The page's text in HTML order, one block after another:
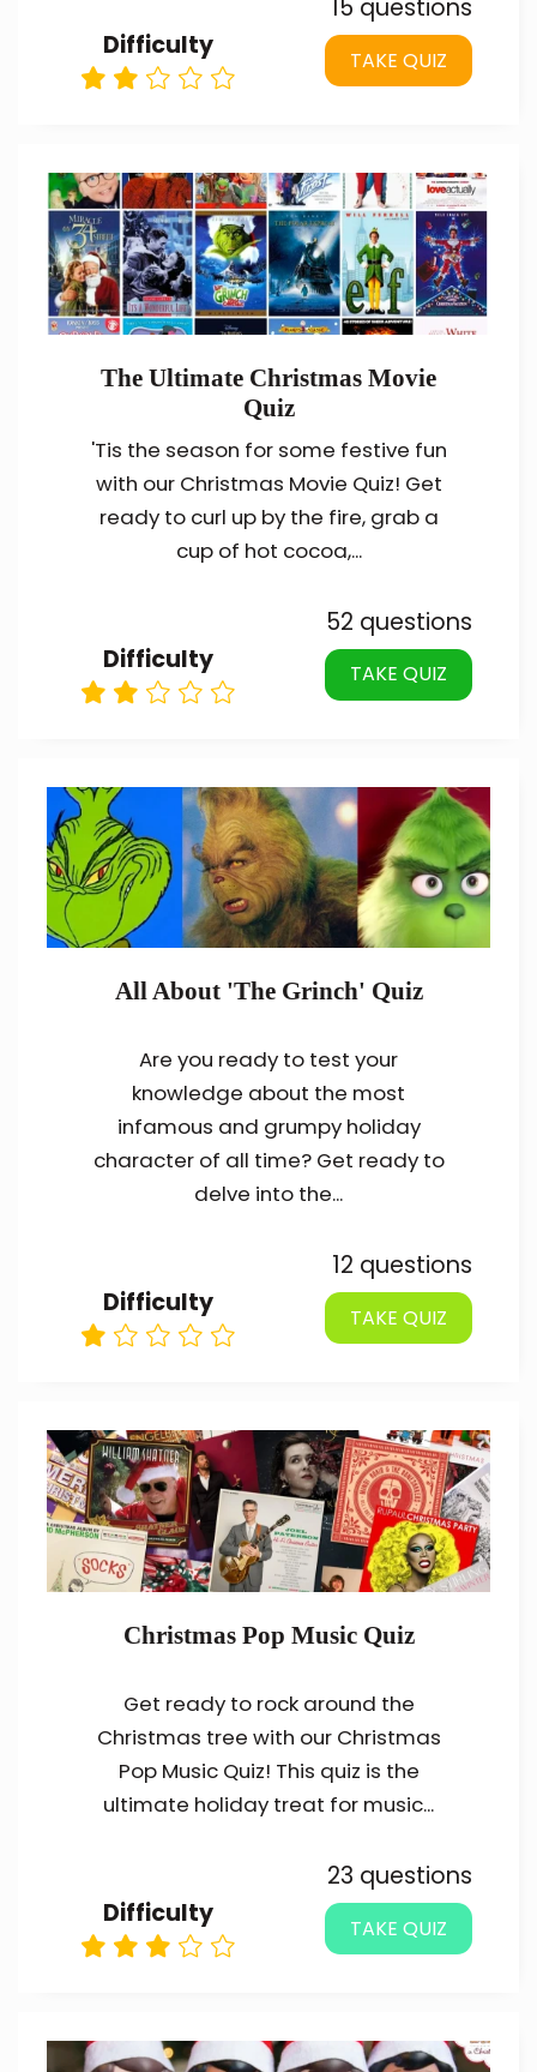
Difficulty
15 questions
TAKE QUIZ
The Ultimate Christmas Movie
Quiz
'Tis the season for some festive fun
with our Christmas Movie Quiz! Get
ready to curl up by the fire, grab a
cup of hot cocoa,...
Difficulty
52 questions
TAKE QUIZ
All About 'The Grinch' Quiz
Are you ready to test your
knowledge about the most
infamous and grumpy holiday
character of all time? Get ready to
delve into the...
Difficulty
12 questions
TAKE QUIZ
Christmas Pop Music Quiz
Get ready to rock around the
Christmas tree with our Christmas
Pop Music Quiz! This quiz is the
ultimate holiday treat for music...
Difficulty
23 questions
TAKE QUIZ